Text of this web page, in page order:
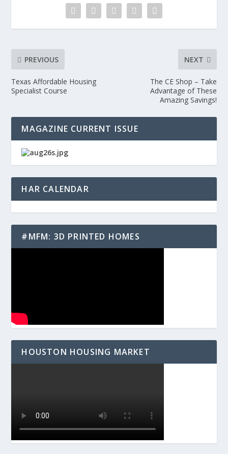
PREVIOUS
Texas Affordable Housing
Specialist Course
NEXT
The CE Shop – Take
Advantage of These
Amazing Savings!
MAGAZINE CURRENT ISSUE
HAR CALENDAR
#MFM: 3D PRINTED HOMES
HOUSTON HOUSING MARKET